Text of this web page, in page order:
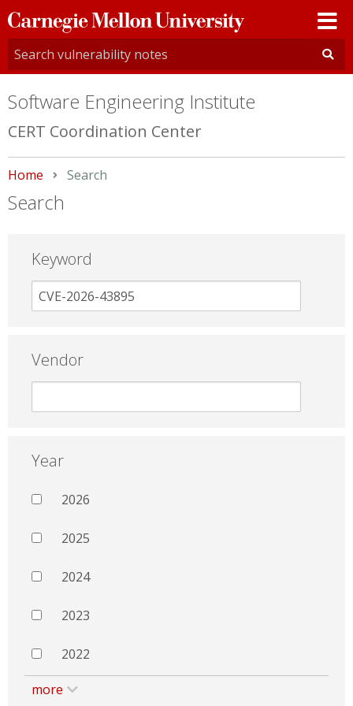
Carnegie
Mellon
University
Software Engineering Institute
CERT Coordination Center
Home Current:
Search
Search
Keyword
Vendor
Year
2026
2025
2024
2023
2022
more